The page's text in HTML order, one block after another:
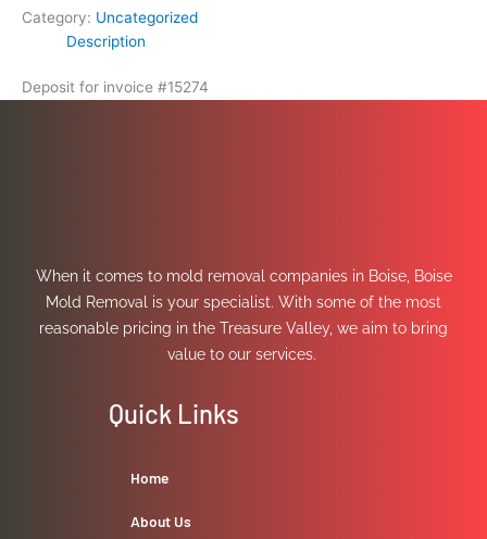
Category: Uncategorized
Description
Deposit for invoice #15274
When it comes to mold removal companies in Boise, Boise
Mold Removal is your specialist. With some of the most
reasonable pricing in the Treasure Valley, we aim to bring
value to our services.
Quick Links
Home
About Us